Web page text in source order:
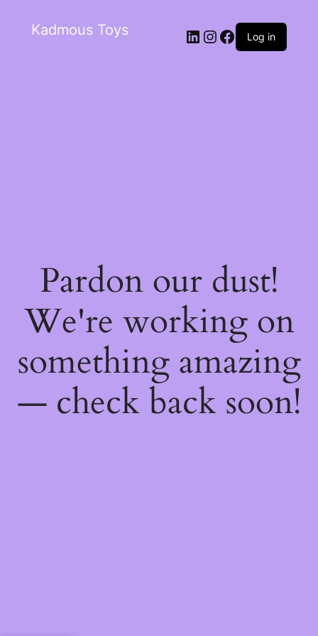
Kadmous Toys Log in
Pardon our dust!
We're working on
something amazing
— check back soon!